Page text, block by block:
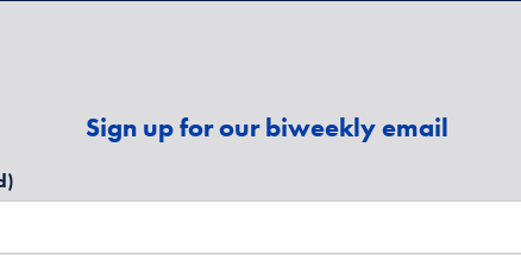
Sign up for our biweekly email